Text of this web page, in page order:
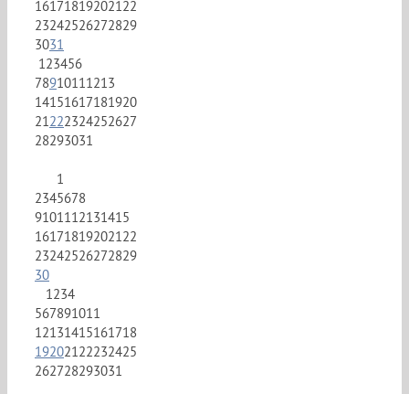
16171819202122
23242526272829
3031
123456
78910111213
14151617181920
21222324252627
28293031
1
2345678
9101112131415
16171819202122
23242526272829
30
1234
567891011
12131415161718
19202122232425
262728293031